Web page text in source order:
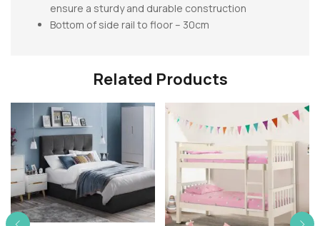
ensure a sturdy and durable construction
Bottom of side rail to floor – 30cm
Related Products